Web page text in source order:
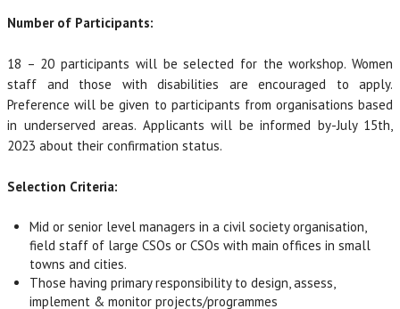
Number of Participants:
18 – 20 participants will be selected for the workshop. Women
staff and those with disabilities are encouraged to apply.
Preference will be given to participants from organisations based
in underserved areas. Applicants will be informed by-July 15th,
2023 about their confirmation status.
Selection Criteria:
Mid or senior level managers in a civil society organisation,
field staff of large CSOs or CSOs with main offices in small
towns and cities.
Those having primary responsibility to design, assess,
implement & monitor projects/programmes